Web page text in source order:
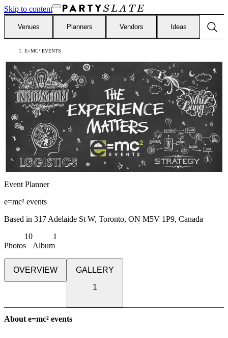
Skip to content
Venues Planners Vendors Ideas
E=MC² EVENTS
Event Planner
e=mc² events
Based in 317 Adelaide St W, Toronto, ON M5V 1P9, Canada
Photos
10
Album
1
OVERVIEW
GALLERY
1
About e=mc² events